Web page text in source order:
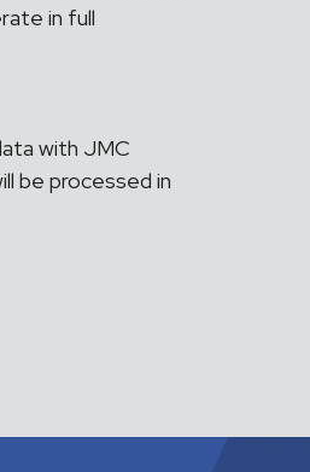
in full
with JMC
be processed in